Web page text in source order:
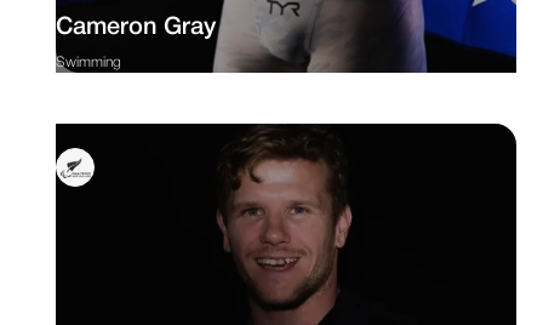
Cameron Gray
Swimming